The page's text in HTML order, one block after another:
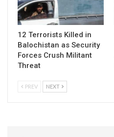
12 Terrorists Killed in
Balochistan as Security
Forces Crush Militant
Threat
PREV NEXT